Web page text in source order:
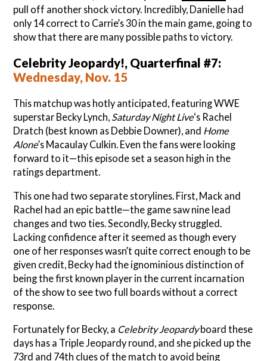
pull off another shock victory. Incredibly, Danielle had
only 14 correct to Carrie’s 30 in the main game, going to
show that there are many possible paths to victory.
Celebrity Jeopardy!, Quarterfinal #7:
Wednesday, Nov. 15
This matchup was hotly anticipated, featuring WWE
superstar Becky Lynch, Saturday Night Live‘s Rachel
Dratch (best known as Debbie Downer), and Home
Alone’s Macaulay Culkin. Even the fans were looking
forward to it—this episode set a season high in the
ratings department.
This one had two separate storylines. First, Mack and
Rachel had an epic battle—the game saw nine lead
changes and two ties. Secondly, Becky struggled.
Lacking confidence after it seemed as though every
one of her responses wasn’t quite correct enough to be
given credit, Becky had the ignominious distinction of
being the first known player in the current incarnation
of the show to see two full boards without a correct
response.
Fortunately for Becky, a Celebrity Jeopardyboard these
days has a Triple Jeopardy round, and she picked up the
73rd and 74th clues of the match to avoid being